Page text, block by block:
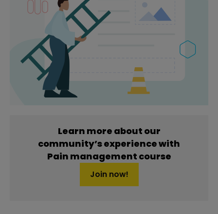
Learn more about our
community’s experience with
Pain management course
Join now!